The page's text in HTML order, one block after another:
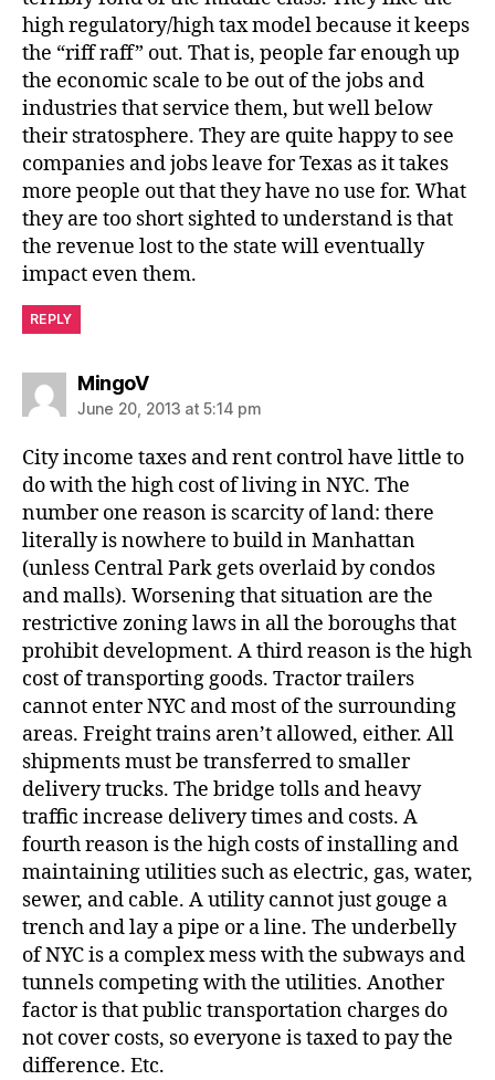
high regulatory/high tax model because it keeps
the “riff raff” out. That is, people far enough up
the economic scale to be out of the jobs and
industries that service them, but well below
their stratosphere. They are quite happy to see
companies and jobs leave for Texas as it takes
more people out that they have no use for. What
they are too short sighted to understand is that
the revenue lost to the state will eventually
impact even them.
REPLY
MingoVsays:
June 20, 2013 at 5:14 pm
City income taxes and rent control have little to
do with the high cost of living in NYC. The
number one reason is scarcity of land: there
literally is nowhere to build in Manhattan
(unless Central Park gets overlaid by condos
and malls). Worsening that situation are the
restrictive zoning laws in all the boroughs that
prohibit development. A third reason is the high
cost of transporting goods. Tractor trailers
cannot enter NYC and most of the surrounding
areas. Freight trains aren’t allowed, either. All
shipments must be transferred to smaller
delivery trucks. The bridge tolls and heavy
traffic increase delivery times and costs. A
fourth reason is the high costs of installing and
maintaining utilities such as electric, gas, water,
sewer, and cable. A utility cannot just gouge a
trench and lay a pipe or a line. The underbelly
of NYC is a complex mess with the subways and
tunnels competing with the utilities. Another
factor is that public transportation charges do
not cover costs, so everyone is taxed to pay the
difference. Etc.